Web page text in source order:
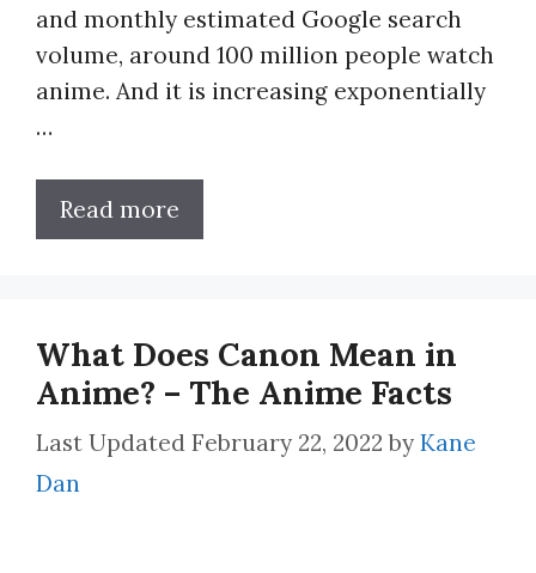
and monthly estimated Google search
volume, around 100 million people watch
anime. And it is increasing exponentially
…
Read more
What Does Canon Mean in
Anime? – The Anime Facts
February 22, 2022 by Kane
Dan